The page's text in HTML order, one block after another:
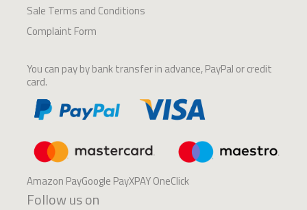
Sale Terms and Conditions
Complaint Form
You can pay by bank transfer in advance, PayPal or credit
card.
Amazon PayGoogle PayXPAY OneClick
Follow us on